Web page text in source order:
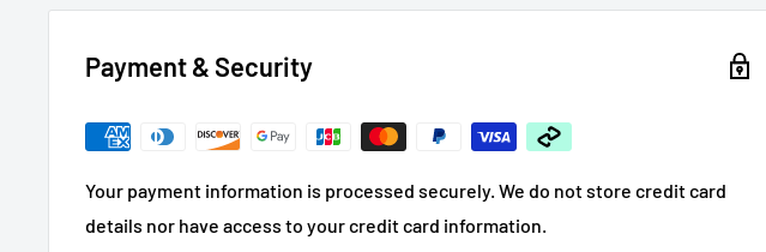
Payment & Security
Your payment information is processed securely. We do not store credit card
details nor have access to your credit card information.